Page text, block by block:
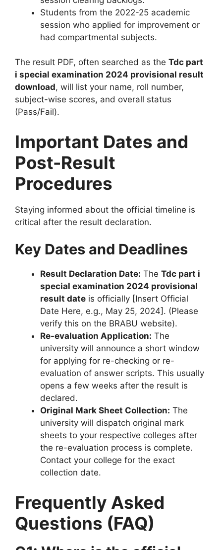
Students from the 2022-25 academic
session who applied for improvement or
had compartmental subjects.
The result PDF, often searched as the Tdc part
i special examination 2024 provisional result
download, will list your name, roll number,
subject-wise scores, and overall status
(Pass/Fail).
Important Dates and
Post-Result
Procedures
Staying informed about the official timeline is
critical after the result declaration.
Key Dates and Deadlines
Result Declaration Date: The Tdc part i
special examination 2024 provisional
result date is officially [Insert Official
Date Here, e.g., May 25, 2024]. (Please
verify this on the BRABU website).
Re-evaluation Application: The
university will announce a short window
for applying for re-checking or re-
evaluation of answer scripts. This usually
opens a few weeks after the result is
declared.
Original Mark Sheet Collection: The
university will dispatch original mark
sheets to your respective colleges after
the re-evaluation process is complete.
Contact your college for the exact
collection date.
Frequently Asked
Questions (FAQ)